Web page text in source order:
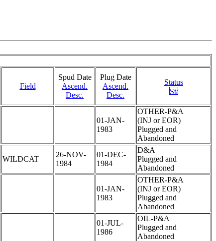
Field
Spud Date
Ascend.
Desc.
Plug Date
Ascend.
Desc.
Status
01-JAN-
1983
OTHER-P&A
(INJ or EOR)
Plugged and
Abandoned
WILDCAT
26-NOV-
1984
01-DEC-
1984
D&A
Plugged and
Abandoned
01-JAN-
1983
OTHER-P&A
(INJ or EOR)
Plugged and
Abandoned
01-JUL-
1986
OIL-P&A
Plugged and
Abandoned